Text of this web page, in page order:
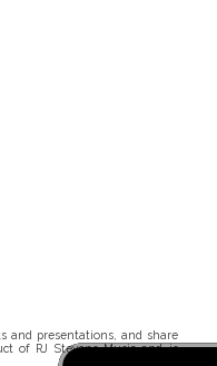
and presentations, and share
of RJ Stevens Music and is